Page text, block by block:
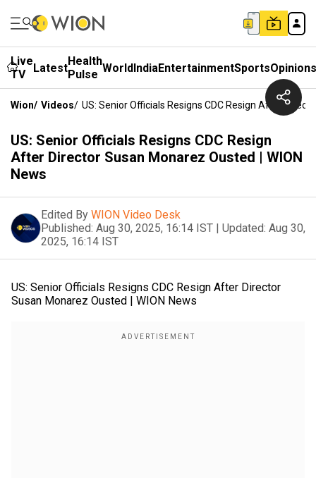
Live
TV
LatestHealth
Pulse WorldIndiaEntertainmentSportsOpinions
Wion/ Videos/ US: Senior Officials Resigns CDC Resign After
US: Senior Officials Resigns CDC Resign
After Director Susan Monarez Ousted | WION
News
Edited By WION Video Desk
Published: Aug 30, 2025, 16:14 IST | Updated: Aug 30,
2025, 16:14 IST
US: Senior Officials Resigns CDC Resign After Director
Susan Monarez Ousted | WION News